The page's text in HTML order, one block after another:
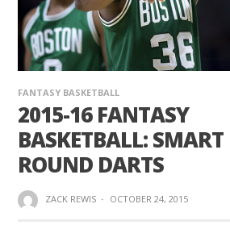
FANTASY BASKETBALL
2015-16 FANTASY
BASKETBALL: SMART
ROUND DARTS
ZACK REWIS · OCTOBER 24, 2015